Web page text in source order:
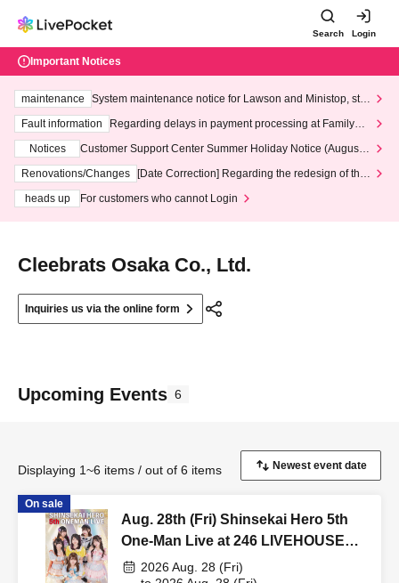
Search Login
Important Notices
maintenance
System maintenance notice for Lawson and Ministop, star
ting at 3:00 AM on Wednesday (Wed)
Fault information
Regarding delays in payment processing at FamilyMa
Notices
Customer Support Center Summer Holiday Notice (August 1
3th - August 14th, 2026)
Renovations/Changes
[Date Correction] Regarding the redesign of the
heads up
For customers who cannot Login
Cleebrats Osaka Co., Ltd.
Inquiries us via the online form
Upcoming Events 6
Displaying 1~6 items / out of 6 items
On sale
Aug. 28th (Fri) Shinsekai Hero 5th
One-Man Live at 246 LIVEHOUSE
GABU2026 Aug. 28 (Fri)